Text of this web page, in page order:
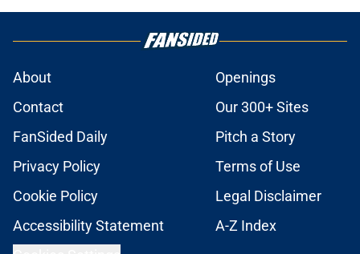
About
Openings
Contact
Our 300+ Sites
FanSided Daily
Pitch a Story
Privacy Policy
Terms of Use
Cookie Policy
Legal Disclaimer
Accessibility Statement
A-Z Index